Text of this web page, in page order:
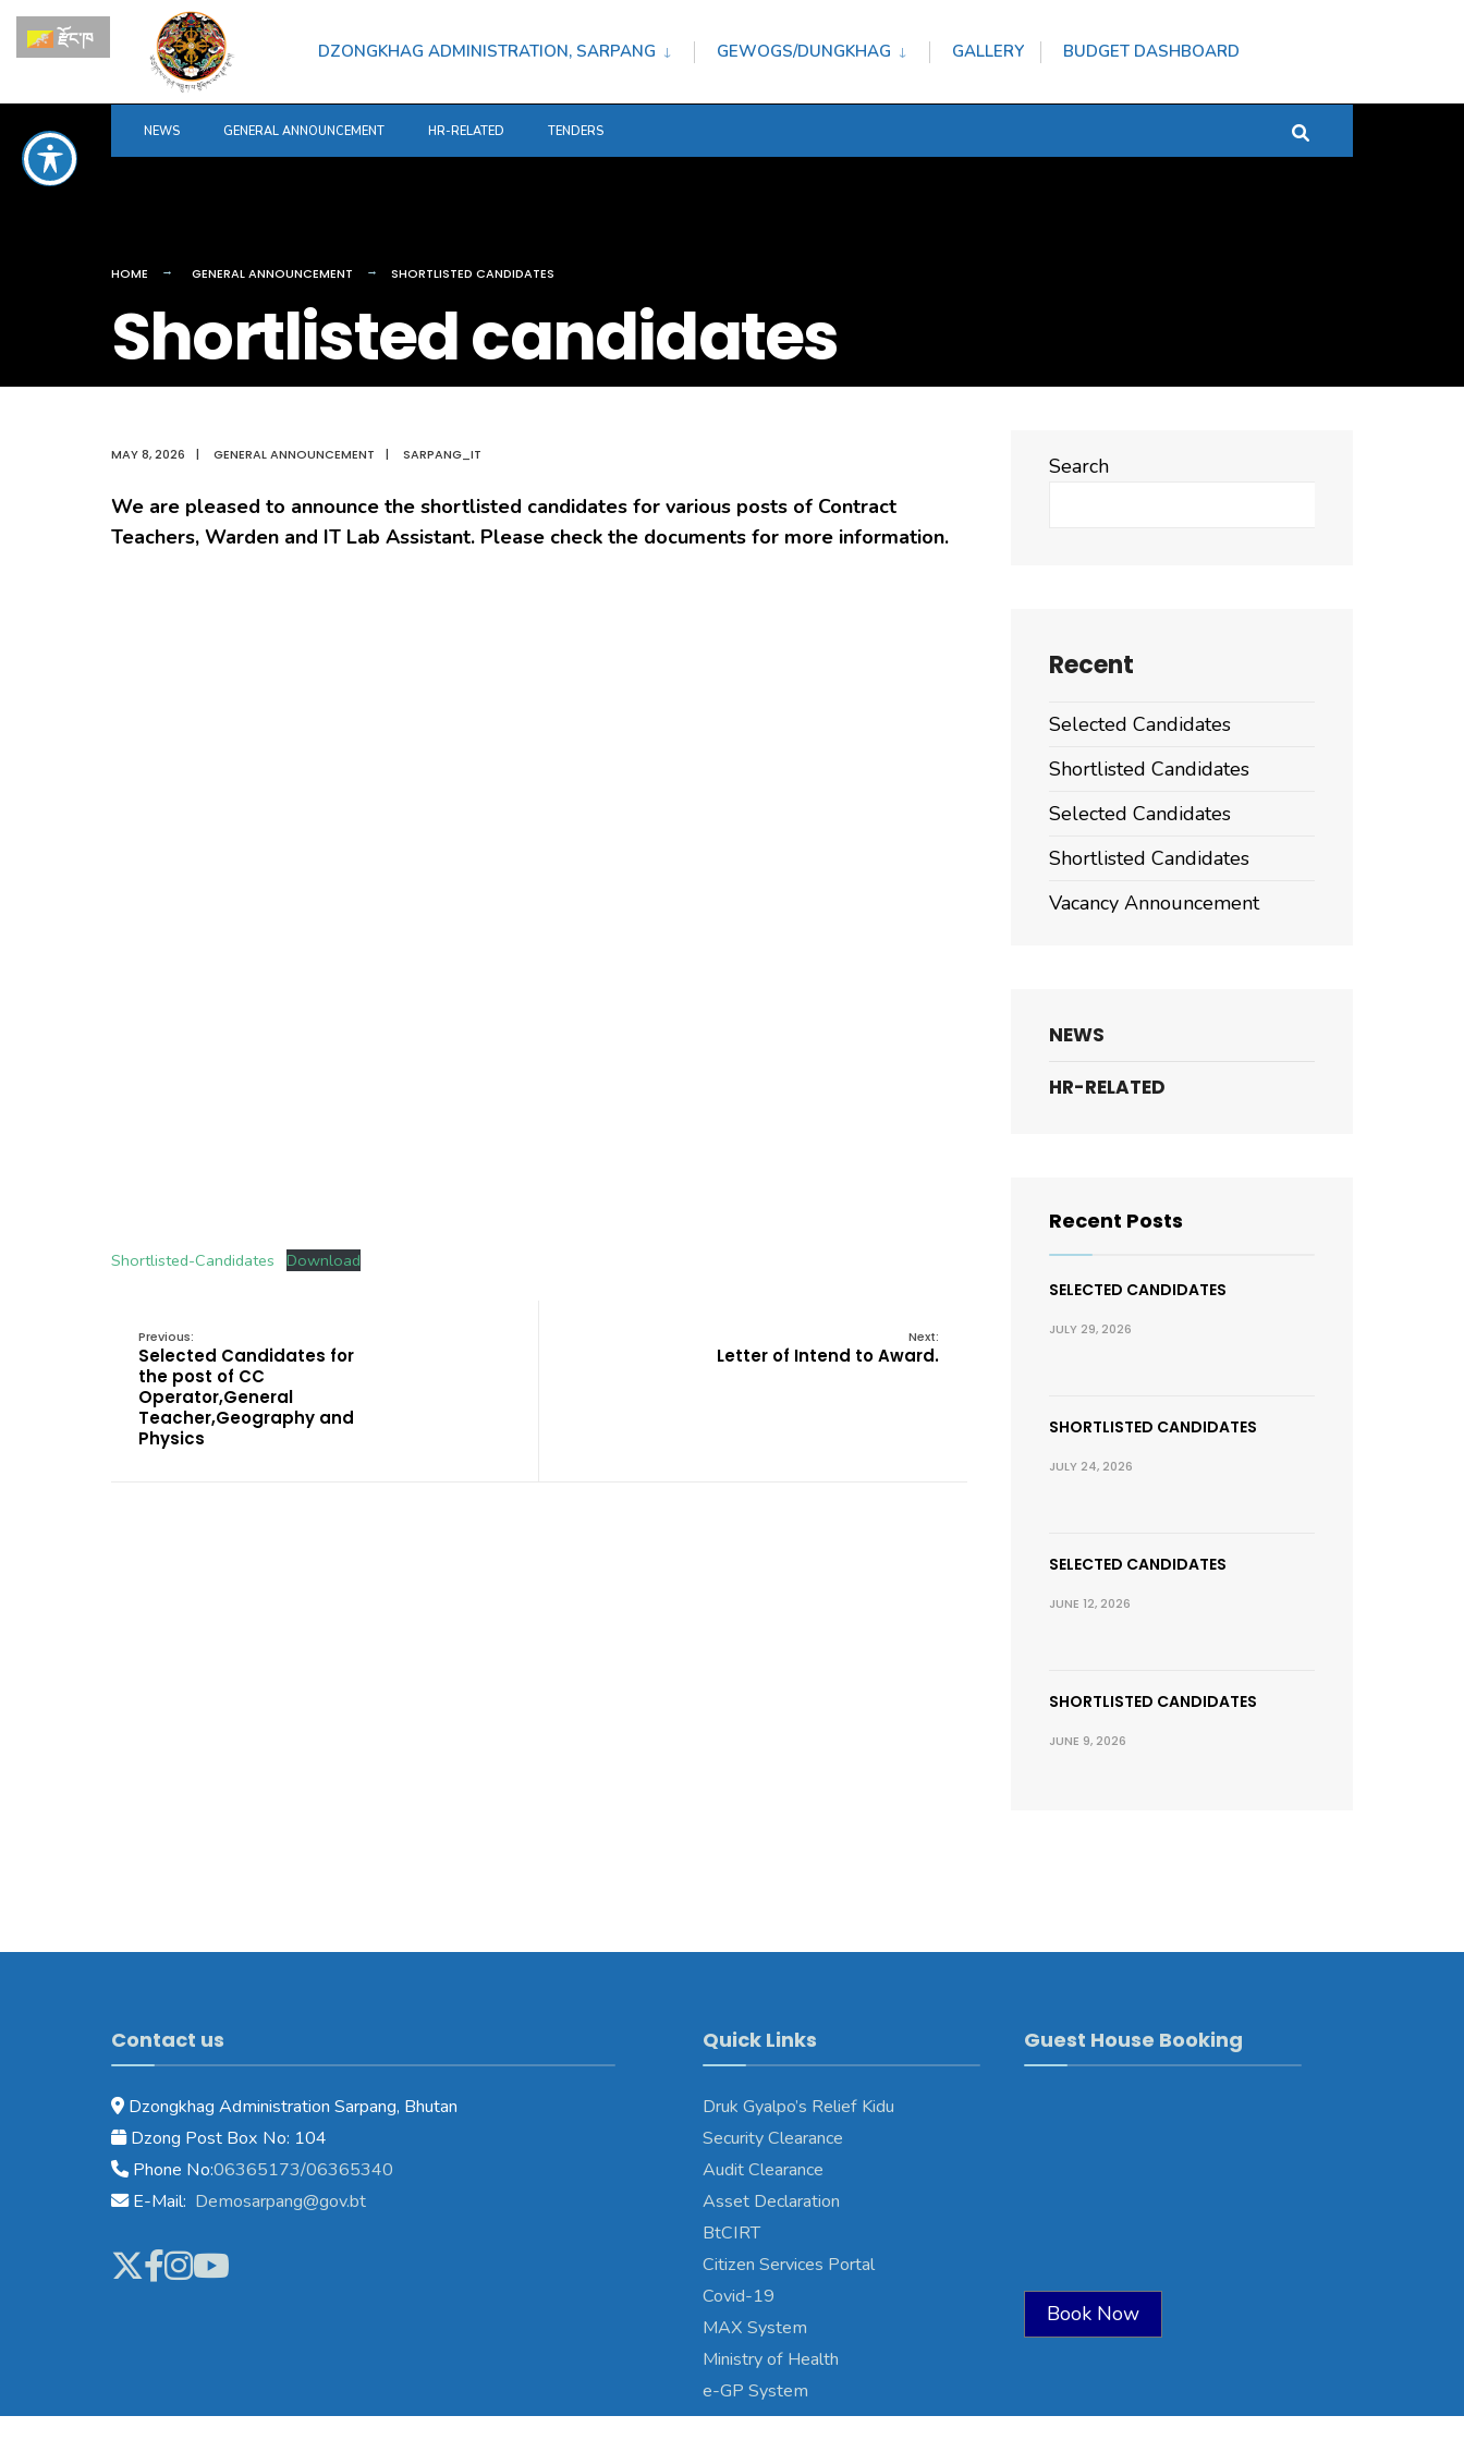
content
DZONGKHAG ADMINISTRATION, SARPANG GEWOGS/DUNGKHAG GALLERY BUDGET DASHBOARD
NEWS GENERAL ANNOUNCEMENT HR-RELATED TENDERS
HOME GENERAL ANNOUNCEMENT SHORTLISTED CANDIDATES
Shortlisted candidates
MAY 8, 2026 | GENERAL ANNOUNCEMENT | SARPANG_IT
We are pleased to announce the shortlisted candidates for various posts of Contract
Teachers, Warden and IT Lab Assistant. Please check the documents for more information.
Shortlisted-Candidates Download
Previous:
Selected Candidates for
the post of CC
Operator,General
Teacher,Geography and
Physics
Next:
Letter of Intend to Award.
Search
Recent
Selected Candidates
Shortlisted Candidates
Selected Candidates
Shortlisted Candidates
Vacancy Announcement
NEWS
HR-RELATED
Recent Posts
SELECTED CANDIDATES
JULY 29, 2026
SHORTLISTED CANDIDATES
JULY 24, 2026
SELECTED CANDIDATES
JUNE 12, 2026
SHORTLISTED CANDIDATES
JUNE 9, 2026
Contact us
Dzongkhag Administration Sarpang, Bhutan
Dzong Post Box No: 104
Phone No:06365173/06365340
E-Mail: Demosarpang@gov.bt
Quick Links
Druk Gyalpo’s Relief Kidu
Security Clearance
Audit Clearance
Asset Declaration
BtCIRT
Citizen Services Portal
Covid-19
MAX System
Ministry of Health
e-GP System
Guest House Booking
Book Now
རྫོང་ཁ